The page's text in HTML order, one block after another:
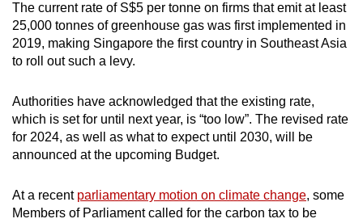
The current rate of S$5 per tonne on firms that emit at least
25,000 tonnes of greenhouse gas was first implemented in
2019, making Singapore the first country in Southeast Asia
to roll out such a levy.
Authorities have acknowledged that the existing rate,
which is set for until next year, is “too low”. The revised rate
for 2024, as well as what to expect until 2030, will be
announced at the upcoming Budget.
At a recent parliamentary motion on climate change, some
Members of Parliament called for the carbon tax to be